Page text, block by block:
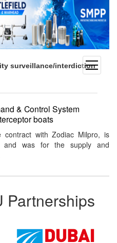
open
menu
surveillance/interdiction
& Control System
boats
contract with Zodiac Milpro, is
and was for the supply and
Partnerships